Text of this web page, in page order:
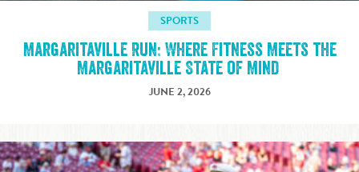
SPORTS
Margaritaville Run: Where Fitness Meets the
Margaritaville State of Mind
JUNE 2, 2026